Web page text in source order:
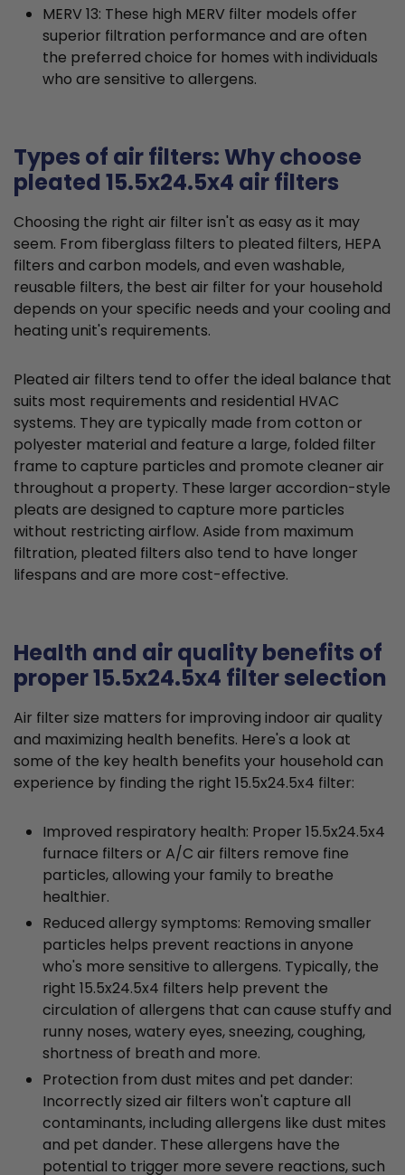
MERV 13: These high MERV filter models offer
superior filtration performance and are often
the preferred choice for homes with individuals
who are sensitive to allergens.
Types of air filters: Why choose
pleated 15.5x24.5x4 air filters
Choosing the right air filter isn't as easy as it may
seem. From fiberglass filters to pleated filters, HEPA
filters and carbon models, and even washable,
reusable filters, the best air filter for your household
depends on your specific needs and your cooling and
heating unit's requirements.
Pleated air filters tend to offer the ideal balance that
suits most requirements and residential HVAC
systems. They are typically made from cotton or
polyester material and feature a large, folded filter
frame to capture particles and promote cleaner air
throughout a property. These larger accordion-style
pleats are designed to capture more particles
without restricting airflow. Aside from maximum
filtration, pleated filters also tend to have longer
lifespans and are more cost-effective.
Health and air quality benefits of
proper 15.5x24.5x4 filter selection
Air filter size matters for improving indoor air quality
and maximizing health benefits. Here's a look at
some of the key health benefits your household can
experience by finding the right 15.5x24.5x4 filter:
Improved respiratory health: Proper 15.5x24.5x4
furnace filters or A/C air filters remove fine
particles, allowing your family to breathe
healthier.
Reduced allergy symptoms: Removing smaller
particles helps prevent reactions in anyone
who's more sensitive to allergens. Typically, the
right 15.5x24.5x4 filters help prevent the
circulation of allergens that can cause stuffy and
runny noses, watery eyes, sneezing, coughing,
shortness of breath and more.
Protection from dust mites and pet dander:
Incorrectly sized air filters won't capture all
contaminants, including allergens like dust mites
and pet dander. These allergens have the
potential to trigger more severe reactions, such